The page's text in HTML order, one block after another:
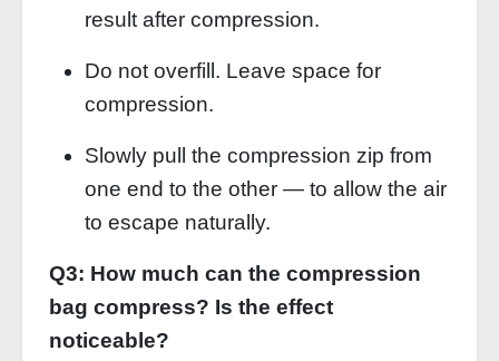
result after compression.
Do not overfill. Leave space for
compression.
Slowly pull the compression zip from
one end to the other — to allow the air
to escape naturally.
Q3: How much can the compression
bag compress? Is the effect
noticeable?